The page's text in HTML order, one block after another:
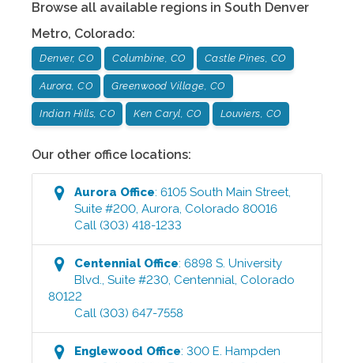
Browse all available regions in South Denver
Metro, Colorado:
Denver, CO Columbine, CO Castle Pines, CO
Aurora, CO Greenwood Village, CO
Indian Hills, CO Ken Caryl, CO Louviers, CO
Our other office locations:
Aurora Office:6105 South Main Street,
Suite #200 ,Aurora Colorado 80016
Call (303) 418-1233
CentennialOffice:6898 S. University
Blvd., Suite #230 Centennial Colorado
80122
Call (303) 647-7558
Englewood Office:300 E. Hampden